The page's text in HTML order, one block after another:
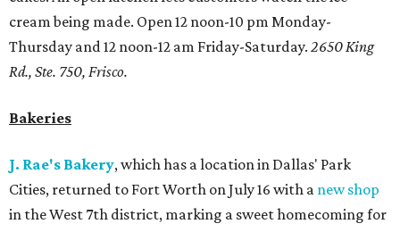
cream being made. Open 12 noon-10 pm Monday-
Thursday and 12 noon-12 am Friday-Saturday. 2650 King
Rd., Ste. 750, Frisco.
Bakeries
J. Rae's Bakery, which has a location in Dallas' Park
Cities, returned to Fort Worth on July 16 with a new shop
in the West 7th district, marking a sweet homecoming for